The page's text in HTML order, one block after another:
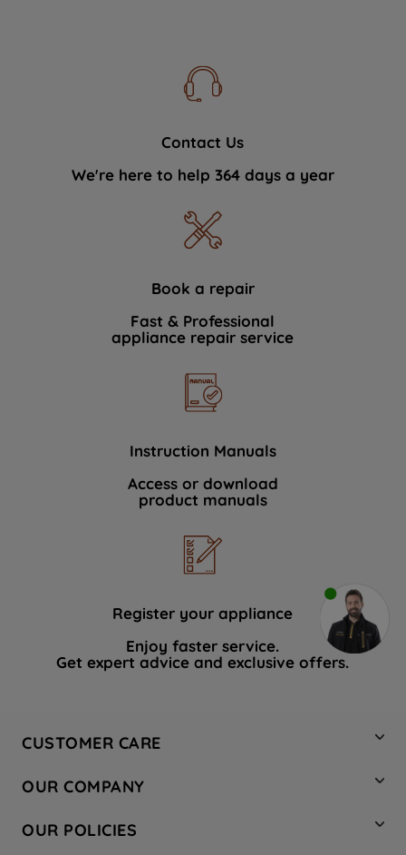
Contact Us
We're here to help 364 days a year
Book a repair
Fast & Professional
appliance repair service
Instruction Manuals
Access or download
product manuals
Register your appliance
Enjoy faster service.
Get expert advice and exclusive offers.
CUSTOMER CARE
Hotpoint Service
Store Locator
OUR COMPANY
Company Site
OUR POLICIES